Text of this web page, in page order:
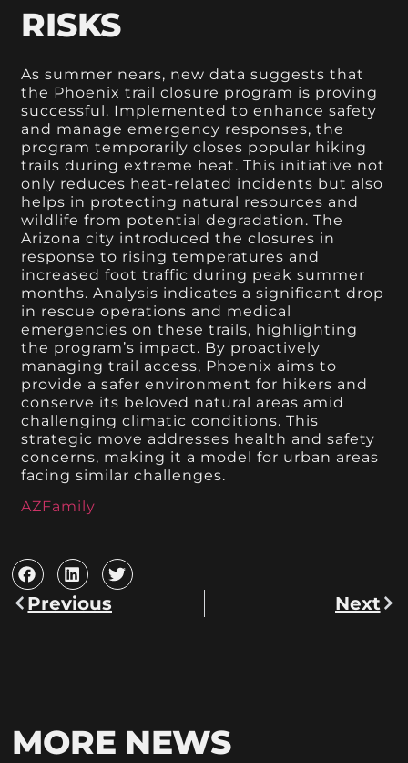
RISKS
As summer nears, new data suggests that
the Phoenix trail closure program is proving
successful. Implemented to enhance safety
and manage emergency responses, the
program temporarily closes popular hiking
trails during extreme heat. This initiative not
only reduces heat-related incidents but also
helps in protecting natural resources and
wildlife from potential degradation. The
Arizona city introduced the closures in
response to rising temperatures and
increased foot traffic during peak summer
months. Analysis indicates a significant drop
in rescue operations and medical
emergencies on these trails, highlighting
the program’s impact. By proactively
managing trail access, Phoenix aims to
provide a safer environment for hikers and
conserve its beloved natural areas amid
challenging climatic conditions. This
strategic move addresses health and safety
concerns, making it a model for urban areas
facing similar challenges.
AZFamily
Previous Next
MORE NEWS